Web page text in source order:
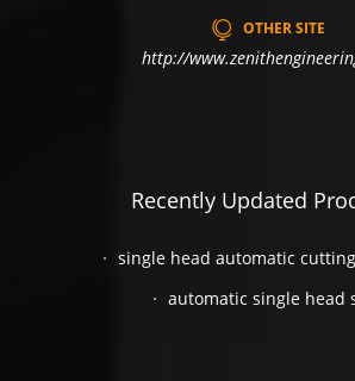
OTHER SITE
http://
Recently Updated
single head automatic
automatic single head